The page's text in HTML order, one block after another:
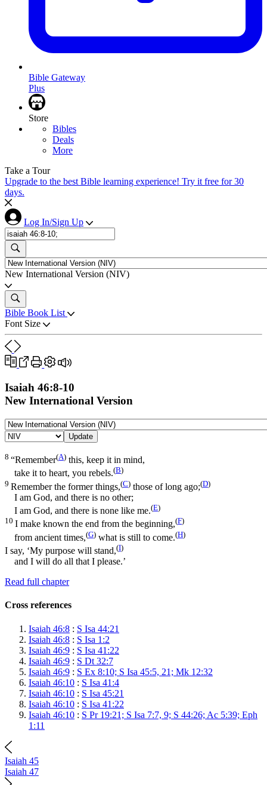
Bible Gateway
Plus
Store
Bibles
Deals
More
Take a Tour
Upgrade to the best Bible learning experience! Try it free for 30
days.
Log In/Sign Up
New International Version (NIV)
Bible Book List
Font Size
Isaiah 46:8-10
New International Version
Update
8 “Remember(A) this, keep it in mind,
take it to heart, you rebels.(B)
9 Remember the former things,(C) those of long ago;(D)
I am God, and there is no other;
I am God, and there is none like me.(E)
10 I make known the end from the beginning,(F)
from ancient times,(G) what is still to come.(H)
I say, ‘My purpose will stand,(I)
and I will do all that I please.’
Read full chapter
Cross references
Isaiah 46:8 : S Isa 44:21
Isaiah 46:8 : S Isa 1:2
Isaiah 46:9 : S Isa 41:22
Isaiah 46:9 : S Dt 32:7
Isaiah 46:9 : S Ex 8:10; S Isa 45:5, 21; Mk 12:32
Isaiah 46:10 : S Isa 41:4
Isaiah 46:10 : S Isa 45:21
Isaiah 46:10 : S Isa 41:22
Isaiah 46:10 : S Pr 19:21; S Isa 7:7, 9; S 44:26; Ac 5:39; Eph
1:11
Isaiah 45
Isaiah 47